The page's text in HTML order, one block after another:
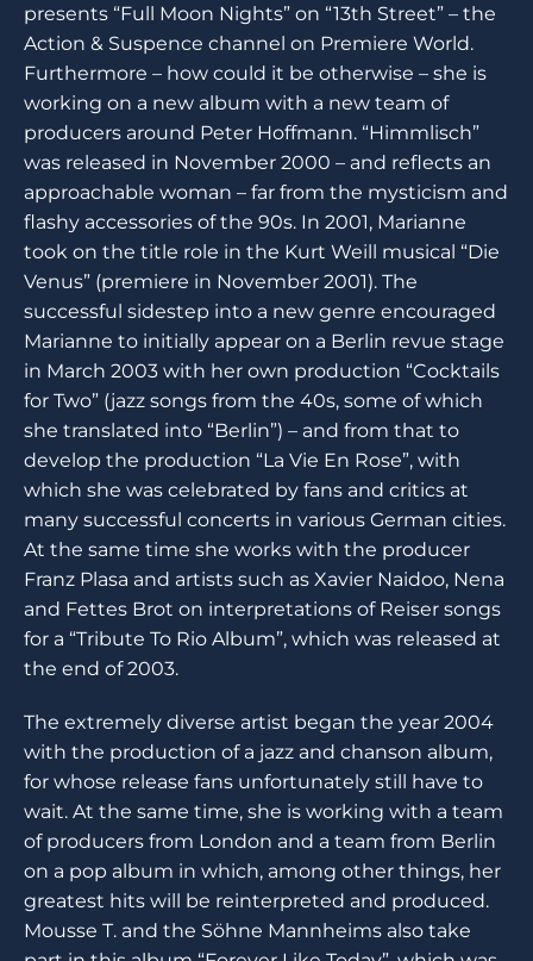
presents “Full Moon Nights” on “13th Street” – the
Action & Suspence channel on Premiere World.
Furthermore – how could it be otherwise – she is
working on a new album with a new team of
producers around Peter Hoffmann. “Himmlisch”
was released in November 2000 – and reflects an
approachable woman – far from the mysticism and
flashy accessories of the 90s. In 2001, Marianne
took on the title role in the Kurt Weill musical “Die
Venus” (premiere in November 2001). The
successful sidestep into a new genre encouraged
Marianne to initially appear on a Berlin revue stage
in March 2003 with her own production “Cocktails
for Two” (jazz songs from the 40s, some of which
she translated into “Berlin”) – and from that to
develop the production “La Vie En Rose”, with
which she was celebrated by fans and critics at
many successful concerts in various German cities.
At the same time she works with the producer
Franz Plasa and artists such as Xavier Naidoo, Nena
and Fettes Brot on interpretations of Reiser songs
for a “Tribute To Rio Album”, which was released at
the end of 2003.
The extremely diverse artist began the year 2004
with the production of a jazz and chanson album,
for whose release fans unfortunately still have to
wait. At the same time, she is working with a team
of producers from London and a team from Berlin
on a pop album in which, among other things, her
greatest hits will be reinterpreted and produced.
Mousse T. and the Söhne Mannheims also take